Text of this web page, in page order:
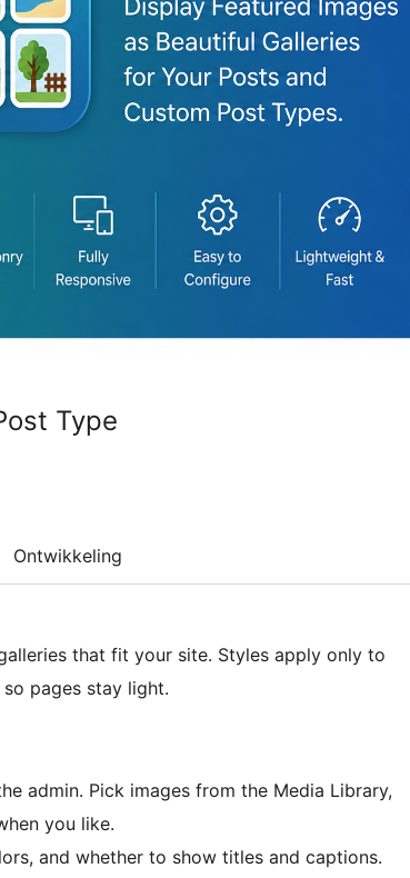
Type
Ontwikkeling
that fit your site. Styles apply only to
pages stay light.
admin. Pick images from the Media Library,
you like.
and whether to show titles and captions.